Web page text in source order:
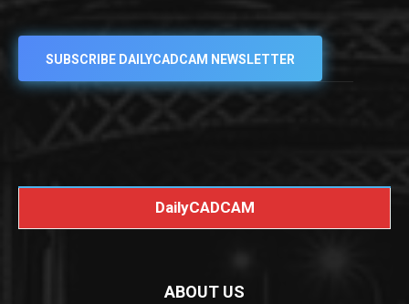
SUBSCRIBE DAILYCADCAM NEWSLETTER
DailyCADCAM
ABOUT US